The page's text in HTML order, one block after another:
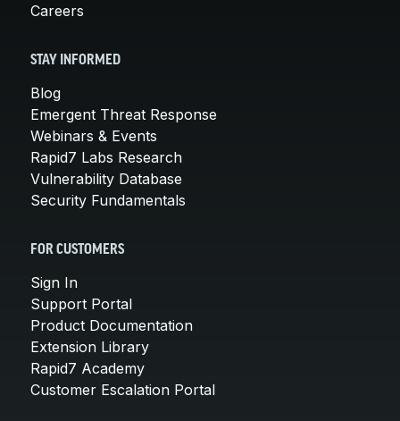
Careers
STAY INFORMED
Blog
Emergent Threat Response
Webinars & Events
Rapid7 Labs Research
Vulnerability Database
Security Fundamentals
FOR CUSTOMERS
Sign In
Support Portal
Product Documentation
Extension Library
Rapid7 Academy
Customer Escalation Portal